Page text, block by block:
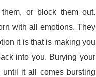
or block them out.
with all emotions. They
it is that is making you
into you. Burying your
it all comes bursting